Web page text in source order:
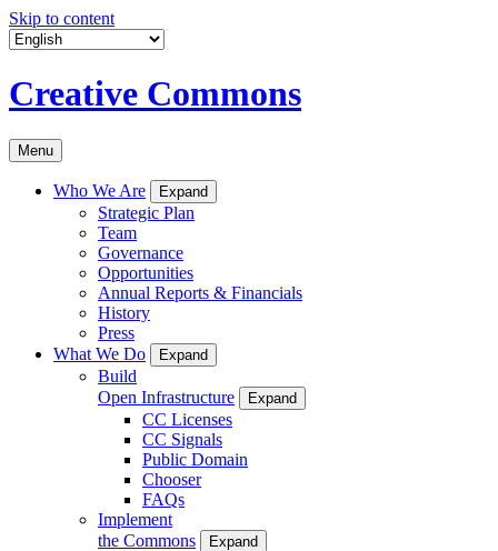
Skip to content
Creative Commons
Menu
Who We Are Expand
Strategic Plan
Team
Governance
Opportunities
Annual Reports & Financials
History
Press
What We Do
Expand
Build
Open Infrastructure
Expand
CC Licenses
CC Signals
Public Domain
Chooser
FAQs
Implement
the Commons
Expand